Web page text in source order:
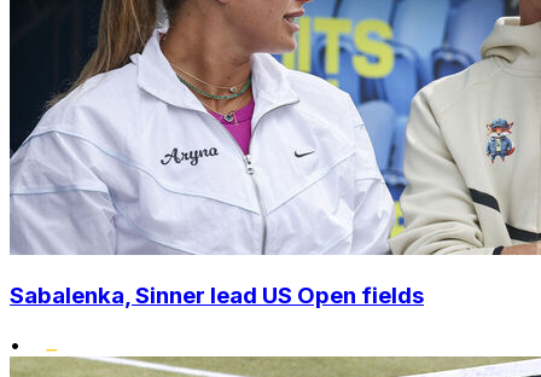
Sabalenka, Sinner lead US Open fields
•